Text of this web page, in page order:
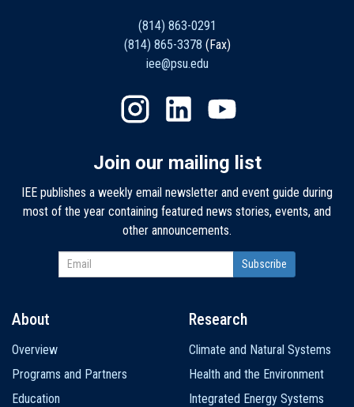
(814) 863-0291
(814) 865-3378 (Fax)
iee@psu.edu
Join our mailing list
IEE publishes a weekly email newsletter and event guide during
most of the year containing featured news stories, events, and
other announcements.
navigation
About
Overview
Programs and Partners
Education
Research
Climate and Natural Systems
Health and the Environment
Integrated Energy Systems